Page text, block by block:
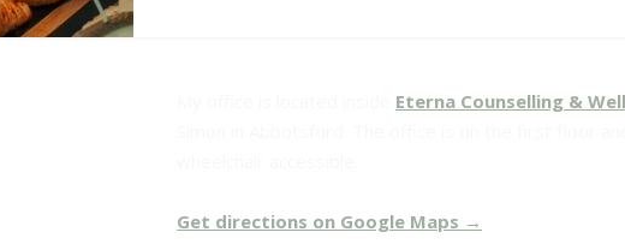
Eterna Counselling &
Get directions on Google Maps →